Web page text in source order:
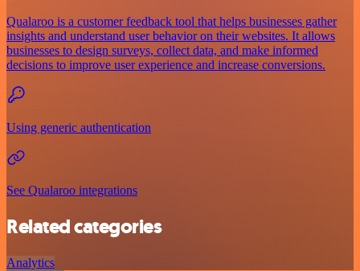
Qualaroo is a customer feedback tool that helps businesses gather
insights and understand user behavior on their websites. It allows
businesses to design surveys, collect data, and make informed
decisions to improve user experience and increase conversions.
Using generic authentication
See Qualaroo integrations
Related categories
Analytics